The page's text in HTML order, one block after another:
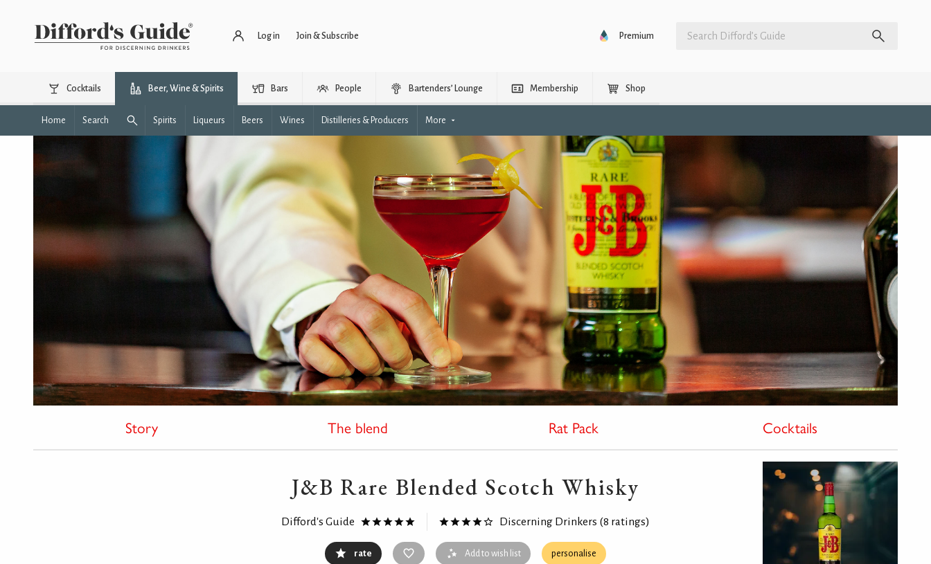
Log in Join & Subscribe Premium
Cocktails Beer, Wine & Spirits Bars People Bartenders’ Lounge Membership Shop
Home Search Spirits Liqueurs Beers Wines Distilleries & Producers More
Story The blend Rat Pack Cocktails
J&B Rare Blended Scotch Whisky
Difford's Guide Discerning Drinkers (8 ratings)
rate Add to wish list personalise